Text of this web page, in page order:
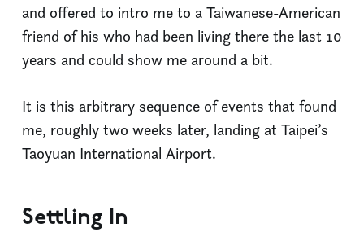
and offered to intro me to a Taiwanese-American
friend of his who had been living there the last 10
years and could show me around a bit.
It is this arbitrary sequence of events that found
me, roughly two weeks later, landing at Taipei’s
Taoyuan International Airport.
Settling In